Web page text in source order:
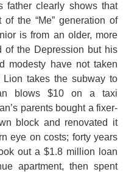
father clearly shows that
the “Me” generation of
is from an older, more
of the Depression but his
modesty have not taken
takes the subway to
blows $10 on a taxi
parents bought a fixer-
block and renovated it
eye on costs; forty years
out a $1.8 million loan
apartment, then spent